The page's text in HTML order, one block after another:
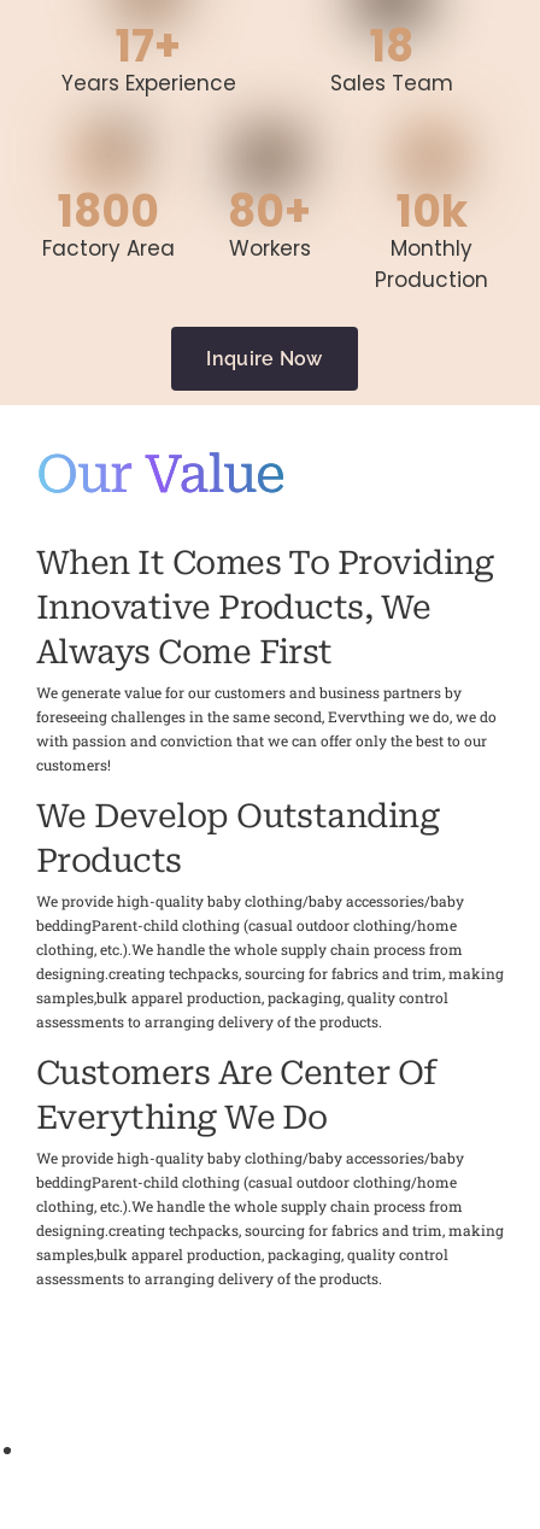
17+
Years Experience
18
Sales Team
1800
Factory Area
80+
Workers
10k
Monthly
Production
Inquire Now
Our Value
When It Comes To Providing
Innovative Products, We
Always Come First
We generate value for our customers and business partners by
foreseeing challenges in the same second, Evervthing we do, we do
with passion and conviction that we can offer only the best to our
customers!
We Develop Outstanding
Products
We provide high-quality baby clothing/baby accessories/baby
beddingParent-child clothing (casual outdoor clothing/home
clothing, etc.).We handle the whole supply chain process from
designing.creating techpacks, sourcing for fabrics and trim, making
samples,bulk apparel production, packaging, quality control
assessments to arranging delivery of the products.
Customers Are Center Of
Everything We Do
We provide high-quality baby clothing/baby accessories/baby
beddingParent-child clothing (casual outdoor clothing/home
clothing, etc.).We handle the whole supply chain process from
designing.creating techpacks, sourcing for fabrics and trim, making
samples,bulk apparel production, packaging, quality control
assessments to arranging delivery of the products.